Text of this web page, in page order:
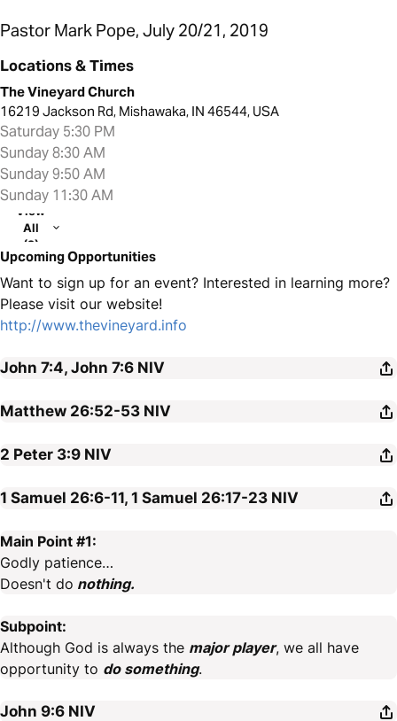
Pastor Mark Pope, July 20/21, 2019
Locations & Times
The Vineyard Church
16219 Jackson Rd, Mishawaka, IN 46544, USA
Saturday 5:30 PM
Sunday 8:30 AM
Sunday 9:50 AM
Sunday 11:30 AM
View
All
(2)
Upcoming Opportunities
Want to sign up for an event? Interested in learning more?
Please visit our website!
http://www.thevineyard.info
John 7:4, John 7:6 NIV
Matthew 26:52-53 NIV
2 Peter 3:9 NIV
1 Samuel 26:6-11, 1 Samuel 26:17-23 NIV
Main Point #1:
Godly patience…
Doesn't do nothing.
Subpoint:
Although God is always the major player, we all have
opportunity to do something.
John 9:6 NIV